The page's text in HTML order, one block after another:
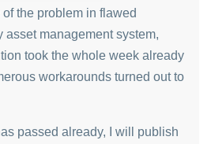
the problem in flawed
asset management system,
took the whole week already
workarounds turned out to
passed already, I will publish